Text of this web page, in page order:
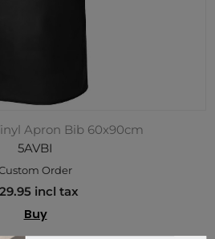
Apron Bib 60x90cm
5AVBI
Order
incl tax
Buy